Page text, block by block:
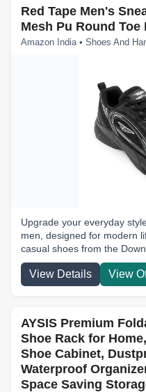
Red Tape Men's
Mesh Pu Round Toe
Amazon India • Shoes And
Upgrade your everyday
men, designed for modern
casual shoes from the
View Details View
AYSIS Premium
Shoe Rack for Home,
Shoe Cabinet,
Waterproof
Space Saving